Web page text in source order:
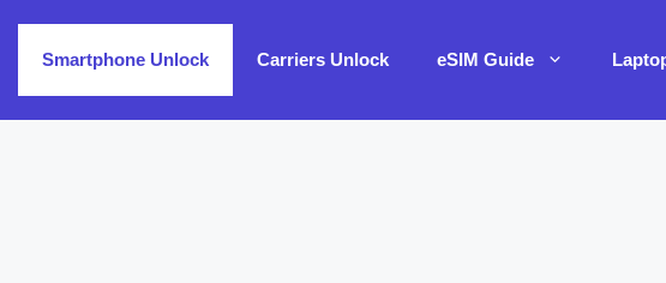
Smartphone Unlock Carriers Unlock eSIM Guide